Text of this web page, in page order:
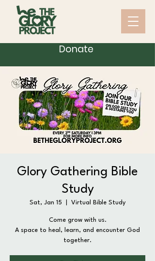
Donate
Glory Gathering Bible
Study
Sat, Jan 15 Virtual Bible Study
Come grow with us.
A space to heal, learn, and encounter God
together.